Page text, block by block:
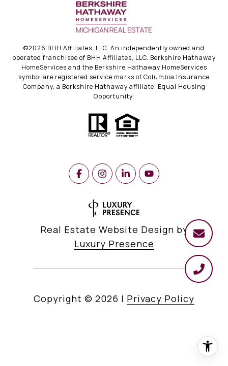
©2026 BHH Affiliates, LLC. An independently owned and
operated franchisee of BHH Affiliates, LLC. Berkshire Hathaway
HomeServices and the Berkshire Hathaway HomeServices
symbol are registered service marks of Columbia Insurance
Company, a Berkshire Hathaway affiliate. Equal Housing
Opportunity.
Real Estate Website Design by
Luxury Presence
Copyright © 2026 | Privacy Policy